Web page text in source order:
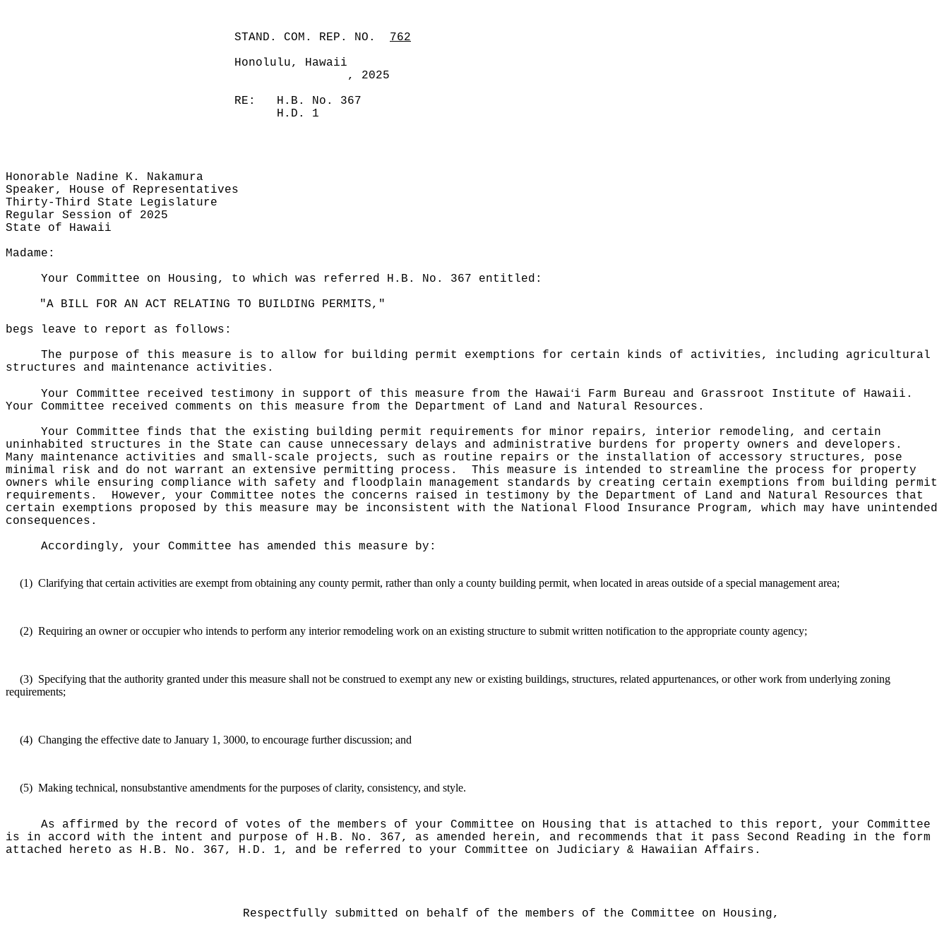
STAND. COM. REP. NO.
762
Honolulu, Hawaii
, 2025
RE:
H.B. No. 367
H.D. 1
Honorable Nadine K. Nakamura
Speaker, House of Representatives
Thirty-Third State Legislature
Regular Session of 2025
State of Hawaii
Madame:
Your Committee on Housing, to which was referred H.B. No. 367 entitled:
"A BILL FOR AN ACT RELATING TO BUILDING PERMITS,"
begs leave to report as follows:
The purpose of this measure is to allow for building permit exemptions for certain kinds of activities, including agricultural
structures and maintenance activities.
Your Committee received testimony in support of this measure from the Hawai‘i Farm Bureau and Grassroot Institute of Hawaii.
Your Committee received comments on this measure from the Department of Land and Natural Resources.
Your Committee finds that the existing building permit requirements for minor repairs, interior remodeling, and certain
uninhabited structures in the State can cause unnecessary delays and administrative burdens for property owners and developers.
Many maintenance activities and small-scale projects, such as routine repairs or the installation of accessory structures, pose
minimal risk and do not warrant an extensive permitting process.
This measure is intended to streamline the process for property
owners while ensuring compliance with safety and floodplain management standards by creating certain exemptions from building permit
requirements.
However, your Committee notes the concerns raised in testimony by the Department of Land and Natural Resources that
certain exemptions proposed by this measure may be inconsistent with the National Flood Insurance Program, which may have unintended
consequences.
Accordingly, your Committee has amended this measure by:
(1) Clarifying that certain activities are exempt from obtaining any county permit, rather than only a county building permit, when located in areas outside of a special management area;
(2) Requiring an owner or occupier who intends to perform any interior remodeling work on an existing structure to submit written notification to the appropriate county agency;
(3) Specifying that the authority granted under this measure shall not be construed to exempt any new or existing buildings, structures, related appurtenances, or other work from underlying zoning
requirements;
(4) Changing the effective date to January 1, 3000, to encourage further discussion; and
(5) Making technical, nonsubstantive amendments for the purposes of clarity, consistency, and style.
As affirmed by the record of votes of the members of your Committee on Housing that is attached to this report, your Committee
is in accord with the intent and purpose of H.B. No. 367, as amended herein, and recommends that it pass Second Reading in the form
attached hereto as H.B. No. 367, H.D. 1, and be referred to your Committee on Judiciary & Hawaiian Affairs.
Respectfully submitted on behalf of the members of the Committee on Housing,